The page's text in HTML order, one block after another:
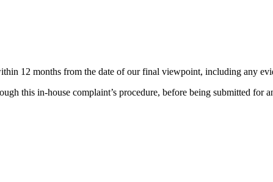
12 months from the date of our final viewpoint, including any
this in-house complaint’s procedure, before being submitted for